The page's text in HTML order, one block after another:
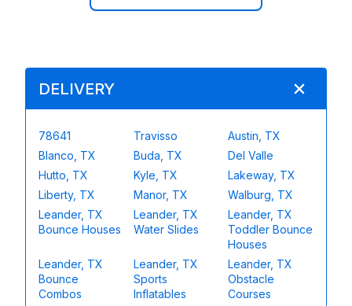
DELIVERY
78641 Travisso
Austin, TX
Blanco, TX
Buda, TX
Del Valle
Hutto, TX
Kyle, TX
Lakeway, TX
Liberty, TX
Manor, TX
Walburg, TX
Leander, TX
Bounce Houses
Leander, TX
Water Slides
Leander, TX
Toddler Bounce
Houses
Leander, TX
Bounce
Combos
Leander, TX
Sports
Inflatables
Leander, TX
Obstacle
Courses